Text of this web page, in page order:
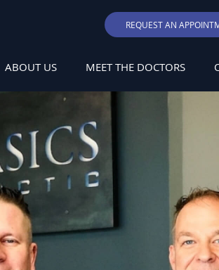
REQUEST AN
ABOUT US MEET THE DOCTORS